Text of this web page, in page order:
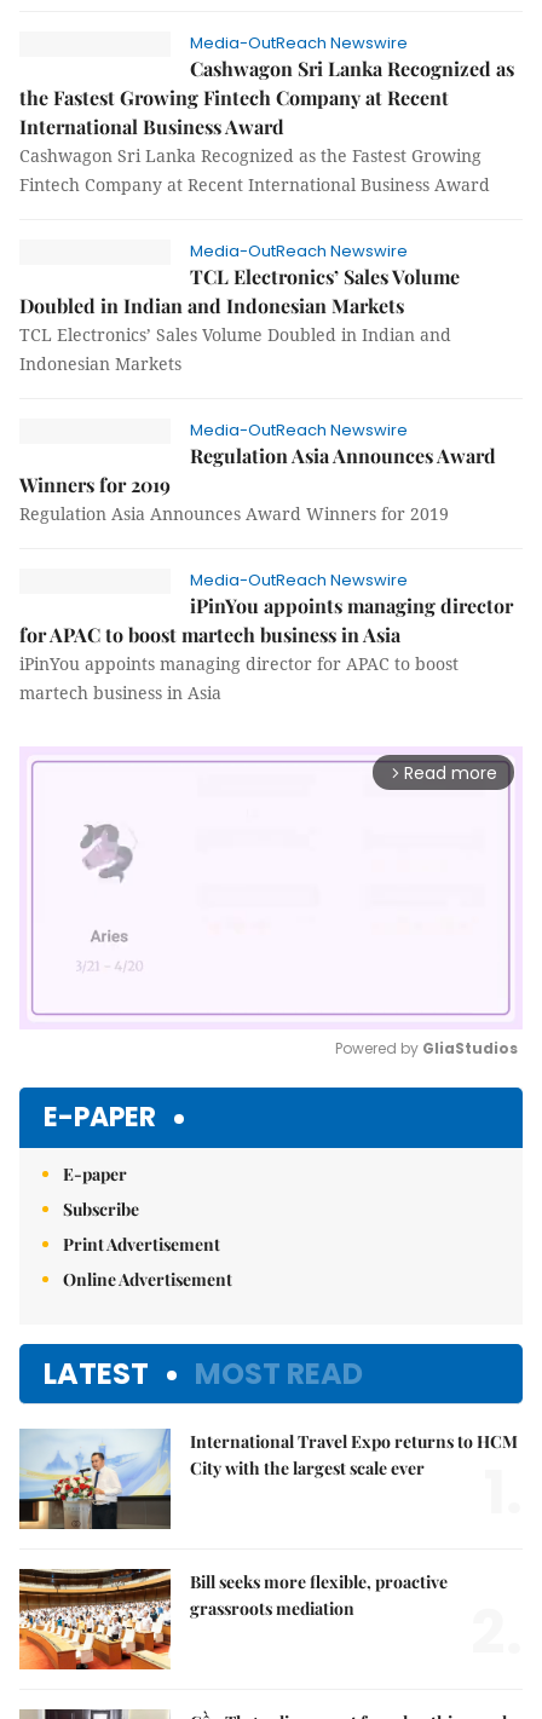
Media-OutReach Newswire
Cashwagon Sri Lanka Recognized as
the Fastest Growing Fintech Company at Recent
International Business Award
Cashwagon Sri Lanka Recognized as the Fastest Growing
Fintech Company at Recent International Business Award
Media-OutReach Newswire
TCL Electronics’ Sales Volume
Doubled in Indian and Indonesian Markets
TCL Electronics’ Sales Volume Doubled in Indian and
Indonesian Markets
Media-OutReach Newswire
Regulation Asia Announces Award
Winners for 2019
Regulation Asia Announces Award Winners for 2019
Media-OutReach Newswire
iPinYou appoints managing director
for APAC to boost martech business in Asia
iPinYou appoints managing director for APAC to boost
martech business in Asia
arrow_forward_ios Read more
Powered by GliaStudios
E-PAPER
E-paper
Subscribe
Print Advertisement
Online Advertisement
LATEST MOST READ
International Travel Expo returns to HCM
City with the largest scale ever
Bill seeks more flexible, proactive
grassroots mediation